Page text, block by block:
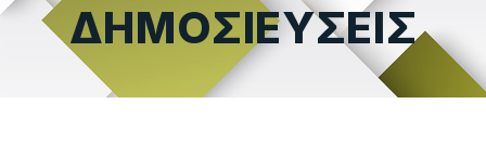
ΔΗΜΟΣΙΕΥΣΕΙΣ